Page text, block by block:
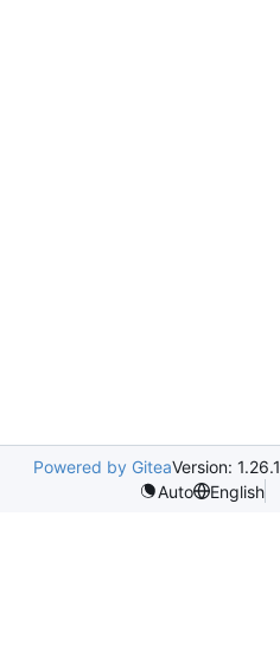
Powered by GiteaVersion: 1.26.1
Auto
English